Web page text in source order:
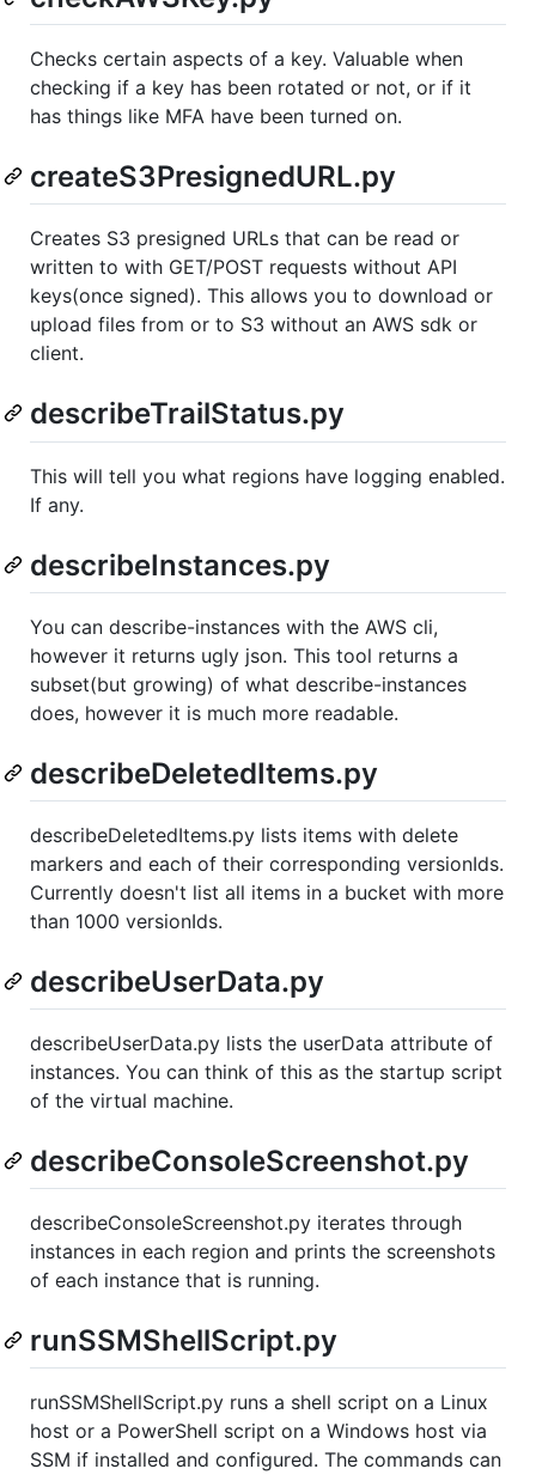
Checks certain aspects of a key. Valuable when
checking if a key has been rotated or not, or if it
has things like MFA have been turned on.
createS3PresignedURL.py
Creates S3 presigned URLs that can be read or
written to with GET/POST requests without API
keys(once signed). This allows you to download or
upload files from or to S3 without an AWS sdk or
client.
describeTrailStatus.py
This will tell you what regions have logging enabled.
If any.
describeInstances.py
You can describe-instances with the AWS cli,
however it returns ugly json. This tool returns a
subset(but growing) of what describe-instances
does, however it is much more readable.
describeDeletedItems.py
describeDeletedItems.py lists items with delete
markers and each of their corresponding versionIds.
Currently doesn't list all items in a bucket with more
than 1000 versionIds.
describeUserData.py
describeUserData.py lists the userData attribute of
instances. You can think of this as the startup script
of the virtual machine.
describeConsoleScreenshot.py
describeConsoleScreenshot.py iterates through
instances in each region and prints the screenshots
of each instance that is running.
runSSMShellScript.py
runSSMShellScript.py runs a shell script on a Linux
host or a PowerShell script on a Windows host via
SSM if installed and configured. The commands can